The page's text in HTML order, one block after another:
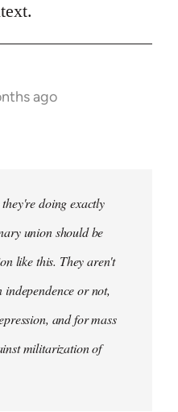
ago
doing exactly
union should be
like this. They aren't
or not,
and for mass
militarization of